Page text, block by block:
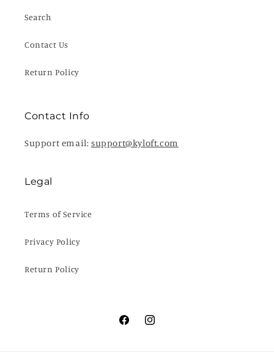
Search
Contact Us
Return Policy
Contact Info
Support email: support@kyloft.com
Legal
Terms of Service
Privacy Policy
Return Policy
FacebookInstagram